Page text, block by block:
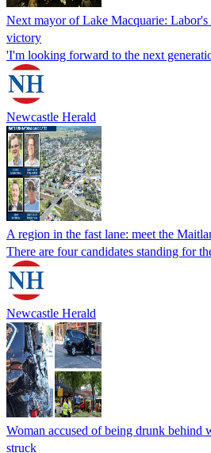
Next mayor of Lake Macquarie: Labor's
victory
'I'm looking forward to the next
Newcastle Herald
A region in the fast lane: meet the
There are four candidates standing for
Newcastle Herald
Woman accused of being drunk behind
struck